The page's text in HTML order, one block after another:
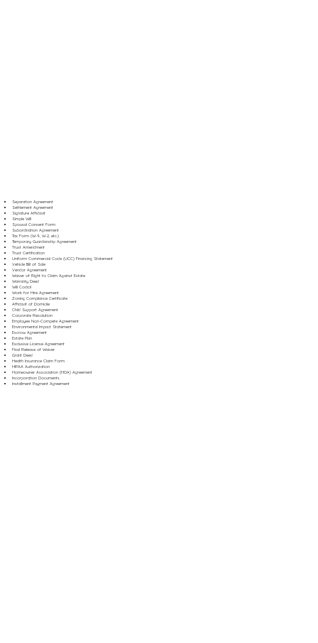
Separation Agreement
Settlement Agreement
Signature Affidavit
Simple Will
Spousal Consent Form
Subordination Agreement
Tax Form (W-9, W-2, etc.)
Temporary Guardianship Agreement
Trust Amendment
Trust Certification
Uniform Commercial Code (UCC) Financing Statement
Vehicle Bill of Sale
Vendor Agreement
Waiver of Right to Claim Against Estate
Warranty Deed
Will Codicil
Work for Hire Agreement
Zoning Compliance Certificate
Affidavit of Domicile
Child Support Agreement
Corporate Resolution
Employee Non-Compete Agreement
Environmental Impact Statement
Escrow Agreement
Estate Plan
Exclusive License Agreement
Final Release of Waiver
Grant Deed
Health Insurance Claim Form
HIPAA Authorization
Homeowner Association (HOA) Agreement
Incorporation Documents
Installment Payment Agreement